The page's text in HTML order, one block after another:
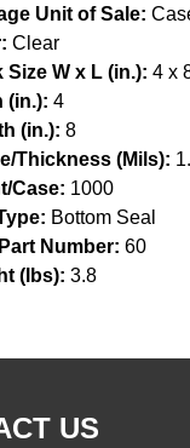
Unit of Sale:
Clear
Size W x L (in.): 4 x
(in.): 4
(in.): 8
Thickness (Mils):
Case: 1000
Bottom Seal
Number: 60
(lbs): 3.8
US